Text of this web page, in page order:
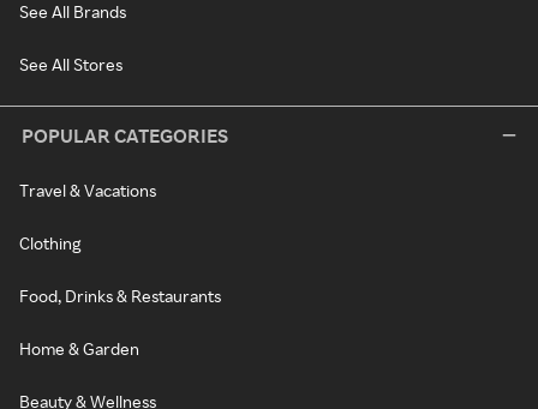
See All Brands
See All Stores
POPULAR CATEGORIES
Travel & Vacations
Clothing
Food, Drinks & Restaurants
Home & Garden
Beauty & Wellness